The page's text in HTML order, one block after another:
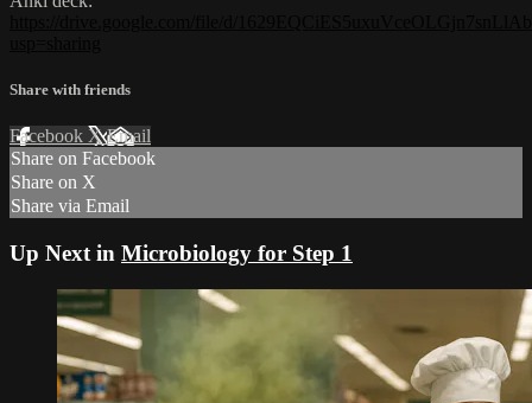
Share with friends
Facebook XEmail
Share on Facebook
Share on X
Share via Email
Up Next in Microbiology for Step 1